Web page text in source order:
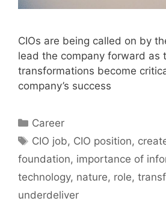
CIOs are being called on by
lead the company forward as
transformations become
company’s success
Categories
Career
Tags
CIO job, CIO position,
foundation, importance of
technology, nature, role,
underdeliver